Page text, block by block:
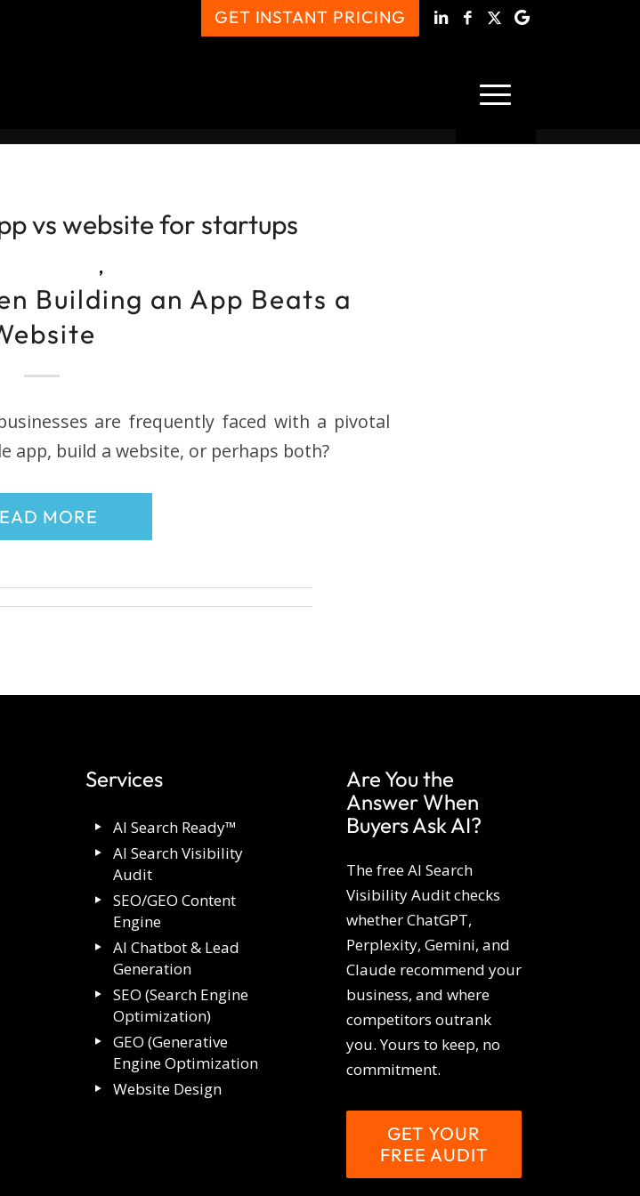
GET INSTANT PRICING
vs website for startups
,
Building an App Beats a
are frequently faced with a pivotal
app, build a website, or perhaps both?
MORE
Services
AI Search Ready™
AI Search Visibility
Audit
SEO/GEO Content
Engine
AI Chatbot & Lead
Generation
SEO (Search Engine
Optimization)
GEO (Generative
Engine Optimization
Website Design
Are You the
Answer When
Buyers Ask AI?
The free AI Search
Visibility Audit checks
whether ChatGPT,
Perplexity, Gemini, and
Claude recommend your
business, and where
competitors outrank
you. Yours to keep, no
commitment.
GET YOUR
FREE AUDIT